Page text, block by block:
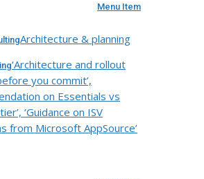
Menu Item
Architecture & planning
‘Architecture and rollout
you commit’,
on Essentials vs
‘Guidance on ISV
from Microsoft AppSource’